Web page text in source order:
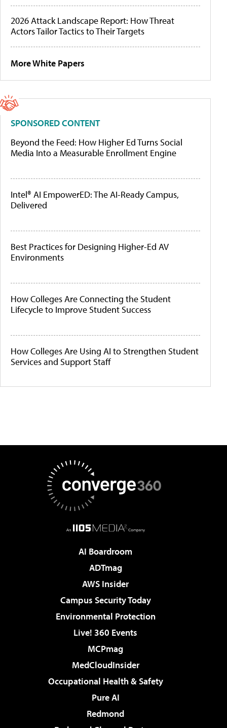
2026 Attack Landscape Report: How Threat
Actors Tailor Tactics to Their Targets
More White Papers
SPONSORED CONTENT
Beyond the Feed: How Higher Ed Turns Social
Media Into a Measurable Enrollment Engine
Intel® AI EmpowerED: The AI-Ready Campus,
Delivered
Best Practices for Designing Higher-Ed AV
Environments
How Colleges Are Connecting the Student
Lifecycle to Improve Student Success
How Colleges Are Using AI to Strengthen Student
Services and Support Staff
AI Boardroom
ADTmag
AWS Insider
Campus Security Today
Environmental Protection
Live! 360 Events
MCPmag
MedCloudInsider
Occupational Health & Safety
Pure AI
Redmond